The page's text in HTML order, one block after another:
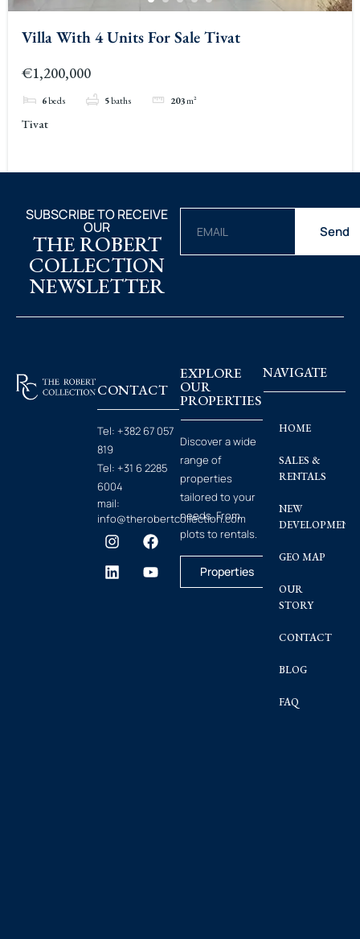
Villa With 4 Units For Sale Tivat
€1,200,000
6beds 5baths 203m²
Tivat
SUBSCRIBE TO RECEIVE
OUR
THE ROBERT
COLLECTION
NEWSLETTER
Send
CONTACT
Tel: +382 67 057
819
Tel: +31 6 2285
6004
mail:
info@therobertcollection.com
EXPLORE
OUR
PROPERTIES
Discover a wide
range of
properties
tailored to your
needs. From
plots to rentals.
Properties
NAVIGATE
HOME
SALES &
RENTALS
NEW
GEO MAP
OUR
STORY
CONTACT
BLOG
FAQ